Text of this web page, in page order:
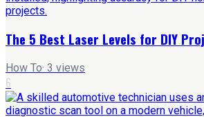
The 5 Best Laser Levels for DIY
How To· 3 views
6